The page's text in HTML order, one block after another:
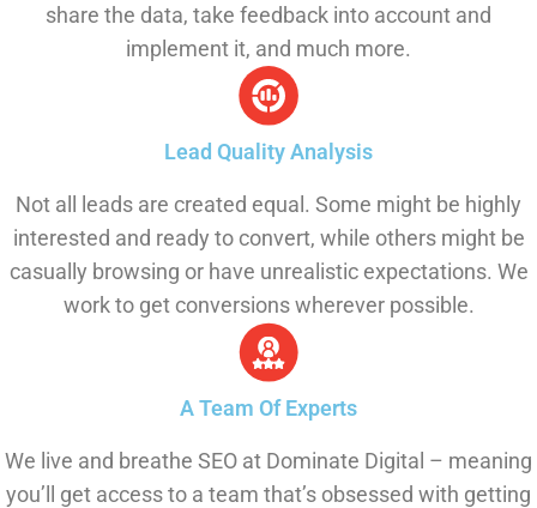
share the data, take feedback into account and
implement it, and much more.
Lead Quality Analysis
Not all leads are created equal. Some might be highly
interested and ready to convert, while others might be
casually browsing or have unrealistic expectations. We
work to get conversions wherever possible.
A Team Of Experts
We live and breathe SEO at Dominate Digital – meaning
you’ll get access to a team that’s obsessed with getting